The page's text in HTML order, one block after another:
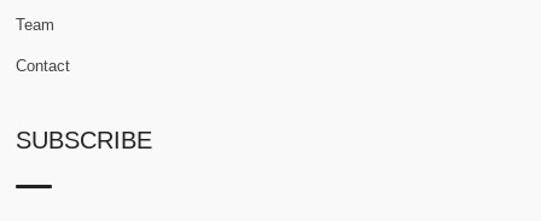
Team
Contact
SUBSCRIBE